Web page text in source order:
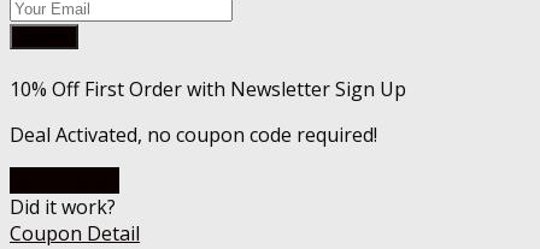
10% Off First Order with Newsletter Sign Up
Deal Activated, no coupon code required!
Did it work?
Coupon Detail